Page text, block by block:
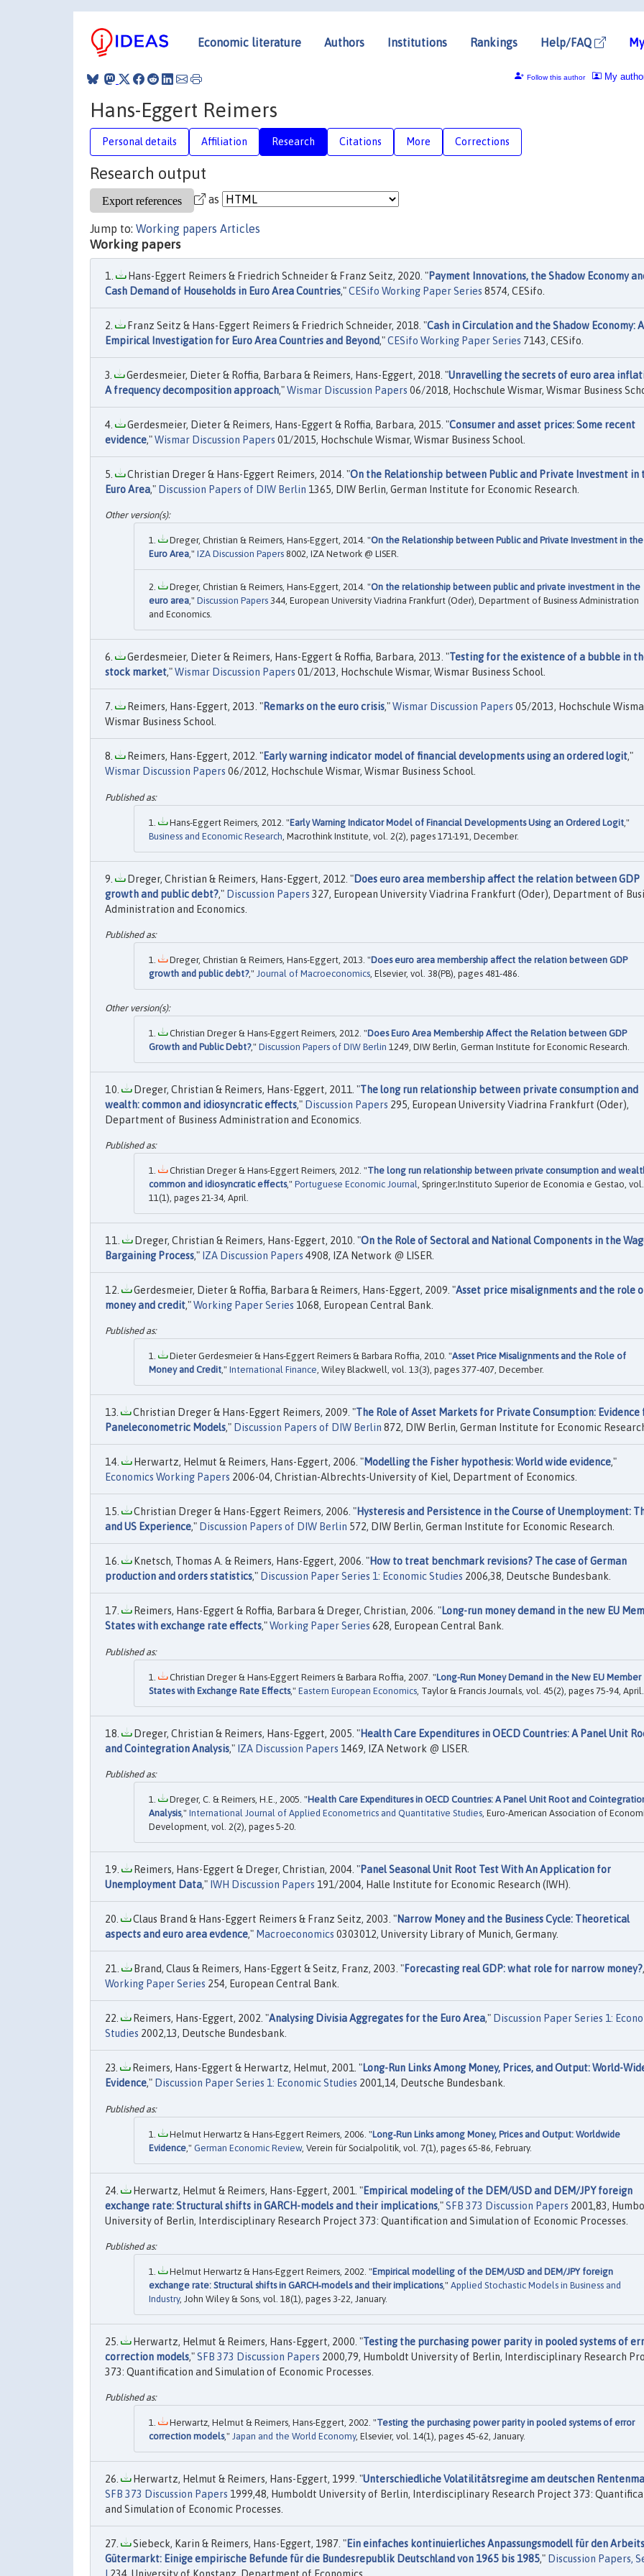
Economic literature Authors Institutions Rankings Help/FAQ
My
Follow this author
Hans-Eggert Reimers
Personal details Affiliation Research Citations More Corrections
Research output
as
Jump to: Working papers Articles
Working papers
Hans-Eggert Reimers & Friedrich Schneider & Franz Seitz, 2020. "Payment Innovations, the Shadow Economy
Cash Demand of Households in Euro Area Countries,"CESifo Working Paper Series 8574, CESifo.
Franz Seitz & Hans-Eggert Reimers & Friedrich Schneider, 2018. "Cash in Circulation and the Shadow Economy:
Empirical Investigation for Euro Area Countries and Beyond,"CESifo Working Paper Series 7143, CESifo.
Gerdesmeier, Dieter & Roffia, Barbara & Reimers, Hans-Eggert, 2018. "Unravelling the secrets of euro area
A frequency decomposition approach,"Wismar Discussion Papers 06/2018, Hochschule Wismar, Wismar Business
Gerdesmeier, Dieter & Reimers, Hans-Eggert & Roffia, Barbara, 2015. "Consumer and asset prices: Some recent
evidence,"Wismar Discussion Papers 01/2015, Hochschule Wismar, Wismar Business School.
Christian Dreger & Hans-Eggert Reimers, 2014. "On the Relationship between Public and Private Investment in
Euro Area," Discussion Papers of DIW Berlin 1365, DIW Berlin, German Institute for Economic Research.
Dreger, Christian & Reimers, Hans-Eggert, 2014. "On the Relationship between Public and Private Investment in the
Euro Area," IZA Discussion Papers 8002, IZA Network @ LISER.
Dreger, Christian & Reimers, Hans-Eggert, 2014. "On the relationship between public and private investment in the
euro area," Discussion Papers 344, European University Viadrina Frankfurt (Oder), Department of Business Administration
and Economics.
Gerdesmeier, Dieter & Reimers, Hans-Eggert & Roffia, Barbara, 2013. "Testing for the existence of a bubble in
stock market,"Wismar Discussion Papers 01/2013, Hochschule Wismar, Wismar Business School.
Reimers, Hans-Eggert, 2013. "Remarks on the euro crisis,"Wismar Discussion Papers 05/2013, Hochschule
Wismar Business School.
Reimers, Hans-Eggert, 2012. "Early warning indicator model of financial developments using an ordered logit,"
Wismar Discussion Papers 06/2012, Hochschule Wismar, Wismar Business School.
Hans-Eggert Reimers, 2012. "Early Warning Indicator Model of Financial Developments Using an Ordered Logit ,"
Business and Economic Research , Macrothink Institute, vol. 2(2), pages 171-191, December.
Dreger, Christian & Reimers, Hans-Eggert, 2012. "Does euro area membership affect the relation between GDP
growth and public debt?," Discussion Papers 327, European University Viadrina Frankfurt (Oder), Department of
Administration and Economics.
Dreger, Christian & Reimers, Hans-Eggert, 2013. "Does euro area membership affect the relation between GDP
growth and public debt?," Journal of Macroeconomics, Elsevier, vol. 38(PB), pages 481-486.
Christian Dreger & Hans-Eggert Reimers, 2012. "Does Euro Area Membership Affect the Relation between GDP
Growth and Public Debt?," Discussion Papers of DIW Berlin 1249, DIW Berlin, German Institute for Economic Research.
Dreger, Christian & Reimers, Hans-Eggert, 2011. "The long run relationship between private consumption and
wealth: common and idiosyncratic effects," Discussion Papers 295, European University Viadrina Frankfurt (Oder),
Department of Business Administration and Economics.
Christian Dreger & Hans-Eggert Reimers, 2012. "The long run relationship between private consumption and
common and idiosyncratic effects," Portuguese Economic Journal
, Springer;Instituto Superior de Economia e Gestao, vol.
11(1), pages 21-34, April.
Dreger, Christian & Reimers, Hans-Eggert, 2010. "On the Role of Sectoral and National Components in the
Bargaining Process," IZA Discussion Papers 4908, IZA Network @ LISER.
Gerdesmeier, Dieter & Roffia, Barbara & Reimers, Hans-Eggert, 2009. "Asset price misalignments and the role
money and credit,"Working Paper Series 1068, European Central Bank.
Dieter Gerdesmeier & Hans‐Eggert Reimers & Barbara Roffia, 2010. "Asset Price Misalignments and the Role of
Money and Credit," International Finance, Wiley Blackwell, vol. 13(3), pages 377-407, December.
Christian Dreger & Hans-Eggert Reimers, 2009. "The Role of Asset Markets for Private Consumption: Evidence
Paneleconometric Models," Discussion Papers of DIW Berlin 872, DIW Berlin, German Institute for Economic
Herwartz, Helmut & Reimers, Hans-Eggert, 2006. "Modelling the Fisher hypothesis: World wide evidence,"
Economics Working Papers 2006-04, Christian-Albrechts-University of Kiel, Department of Economics.
Christian Dreger & Hans-Eggert Reimers, 2006. "Hysteresis and Persistence in the Course of Unemployment:
and US Experience," Discussion Papers of DIW Berlin 572, DIW Berlin, German Institute for Economic Research.
Knetsch, Thomas A. & Reimers, Hans-Eggert, 2006. "How to treat benchmark revisions? The case of German
production and orders statistics," Discussion Paper Series 1: Economic Studies 2006,38, Deutsche Bundesbank.
Reimers, Hans-Eggert & Roffia, Barbara & Dreger, Christian, 2006. "Long-run money demand in the new EU
States with exchange rate effects,"Working Paper Series 628, European Central Bank.
Christian Dreger & Hans-Eggert Reimers & Barbara Roffia, 2007. "Long-Run Money Demand in the New EU Member
States with Exchange Rate Effects," Eastern European Economics , Taylor & Francis Journals, vol. 45(2), pages 75-94, April.
Dreger, Christian & Reimers, Hans-Eggert, 2005. "Health Care Expenditures in OECD Countries: A Panel Unit
and Cointegration Analysis," IZA Discussion Papers 1469, IZA Network @ LISER.
Dreger, C. & Reimers, H.E., 2005. "Health Care Expenditures in OECD Countries: A Panel Unit Root and
Analysis," International Journal of Applied Econometrics and Quantitative Studies, Euro-American Association of
Development, vol. 2(2), pages 5-20.
Reimers, Hans-Eggert & Dreger, Christian, 2004. "Panel Seasonal Unit Root Test With An Application for
Unemployment Data," IWH Discussion Papers 191/2004, Halle Institute for Economic Research (IWH).
Claus Brand & Hans-Eggert Reimers & Franz Seitz, 2003. "Narrow Money and the Business Cycle: Theoretical
aspects and euro area evdence," Macroeconomics 0303012, University Library of Munich, Germany.
Brand, Claus & Reimers, Hans-Eggert & Seitz, Franz, 2003. "Forecasting real GDP: what role for narrow money?
Working Paper Series 254, European Central Bank.
Reimers, Hans-Eggert, 2002. "Analysing Divisia Aggregates for the Euro Area," Discussion Paper Series 1:
Studies 2002,13, Deutsche Bundesbank.
Reimers, Hans-Eggert & Herwartz, Helmut, 2001. "Long-Run Links Among Money, Prices, and Output: World-
Evidence," Discussion Paper Series 1: Economic Studies 2001,14, Deutsche Bundesbank.
Helmut Herwartz & Hans‐Eggert Reimers, 2006. "Long‐Run Links among Money, Prices and Output: Worldwide
Evidence ," German Economic Review, Verein für Socialpolitik, vol. 7(1), pages 65-86, February.
Herwartz, Helmut & Reimers, Hans-Eggert, 2001. "Empirical modeling of the DEM/USD and DEM/JPY foreign
exchange rate: Structural shifts in GARCH-models and their implications,"SFB 373 Discussion Papers 2001,83,
University of Berlin, Interdisciplinary Research Project 373: Quantification and Simulation of Economic Processes.
Helmut Herwartz & Hans‐Eggert Reimers, 2002. "Empirical modelling of the DEM/USD and DEM/JPY foreign
exchange rate: Structural shifts in GARCH‐models and their implications," Applied Stochastic Models in Business and
Industry, John Wiley & Sons, vol. 18(1), pages 3-22, January.
Herwartz, Helmut & Reimers, Hans-Eggert, 2000. "Testing the purchasing power parity in pooled systems of
correction models,"SFB 373 Discussion Papers 2000,79, Humboldt University of Berlin, Interdisciplinary Research
373: Quantification and Simulation of Economic Processes.
Herwartz, Helmut & Reimers, Hans-Eggert, 2002. "Testing the purchasing power parity in pooled systems of error
correction models," Japan and the World Economy, Elsevier, vol. 14(1), pages 45-62, January.
Herwartz, Helmut & Reimers, Hans-Eggert, 1999. "Unterschiedliche Volatilitätsregime am deutschen
SFB 373 Discussion Papers 1999,48, Humboldt University of Berlin, Interdisciplinary Research Project 373:
and Simulation of Economic Processes.
Siebeck, Karin & Reimers, Hans-Eggert, 1987. "Ein einfaches kontinuierliches Anpassungsmodell für den
Gütermarkt: Einige empirische Befunde für die Bundesrepublik Deutschland von 1965 bis 1985," Discussion Papers,